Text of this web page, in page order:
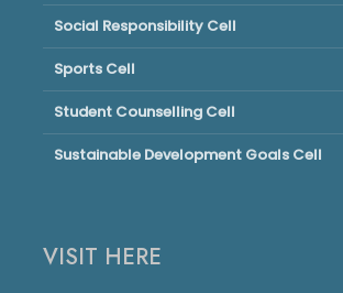
Social Responsibility Cell
Sports Cell
Student Counselling Cell
Sustainable Development Goals Cell
VISIT HERE